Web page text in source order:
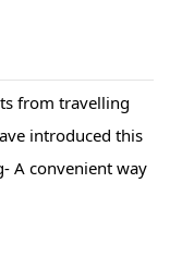
from travelling
introduced this
A convenient way